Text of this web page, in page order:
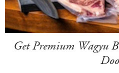
Get Premium Wagyu